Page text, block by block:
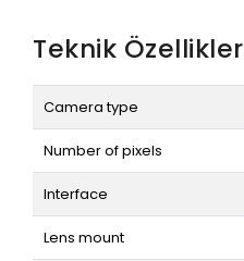
Teknik Özellikler
Camera type
Number of pixels
Interface
Lens mount